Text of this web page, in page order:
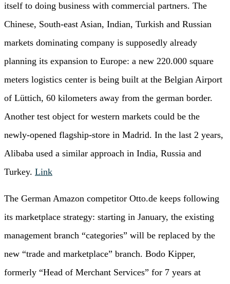
itself to doing business with commercial partners. The
Chinese, South-east Asian, Indian, Turkish and Russian
markets dominating company is supposedly already
planning its expansion to Europe: a new 220.000 square
meters logistics center is being built at the Belgian Airport
of Lüttich, 60 kilometers away from the german border.
Another test object for western markets could be the
newly-opened flagship-store in Madrid. In the last 2 years,
Alibaba used a similar approach in India, Russia and
Turkey. Link
The German Amazon competitor Otto.de keeps following
its marketplace strategy: starting in January, the existing
management branch “categories” will be replaced by the
new “trade and marketplace” branch. Bodo Kipper,
formerly “Head of Merchant Services” for 7 years at